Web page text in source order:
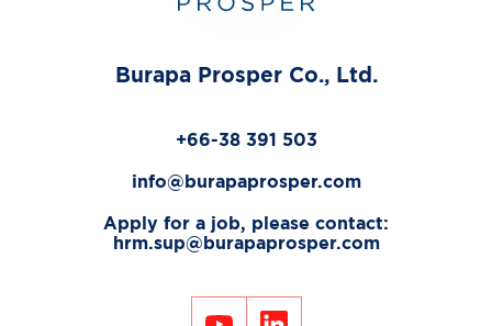
Burapa Prosper Co., Ltd.
+66-38 391 503
info@burapaprosper.com
Apply for a job, please contact:
hrm.sup@burapaprosper.com